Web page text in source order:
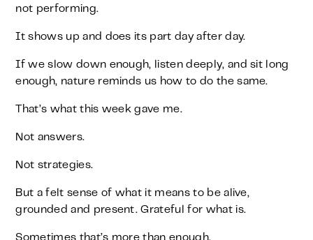
not performing.
It shows up and does its part day after day.
If we slow down enough, listen deeply, and sit long
enough, nature reminds us how to do the same.
That’s what this week gave me.
Not answers.
Not strategies.
But a felt sense of what it means to be alive,
grounded and present. Grateful for what is.
Sometimes that’s more than enough.